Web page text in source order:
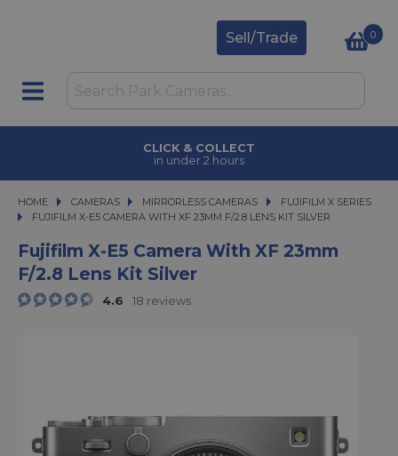
Sell/Trade 0
CLICK & COLLECT
in under 2 hours
HOME CAMERAS
CAMERAS MIRRORLESS CAMERAS
MIRRORLESS CAMERAS
FUJIFILM X SERIES
FUJIFILM X-E5 CAMERA WITH XF 23MM F/2.8 LENS KIT SILVER
FUJIFILM X-E5 CAMERA WITH XF 23MM F/2.8 LENS KIT SILVER
Fujifilm X-E5 Camera With XF 23mm
F/2.8 Lens Kit Silver
4.6 18 reviews